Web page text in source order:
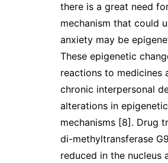
there is a great need
mechanism that could
anxiety may be
These epigenetic
reactions to medicines
chronic interpersonal
alterations in
mechanisms [8]. Drug
di-methyltransferase
reduced in the nucleus